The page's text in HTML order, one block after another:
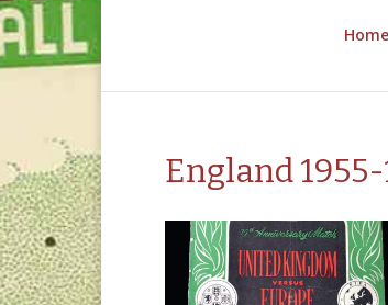
Home
England